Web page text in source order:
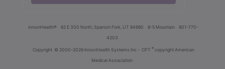
innoviHealth® 62 E 300 North, Spanish Fork, UT 84660 8-5 Mountain
801-770-
4203
Copyright © 2000-2026 InnoviHealth Systems Inc - CPT ® copyright American
Medical Association